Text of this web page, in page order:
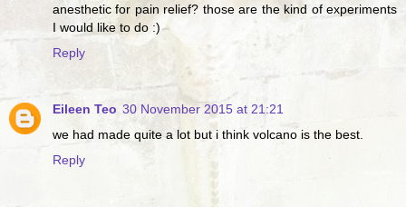
anesthetic for pain relief? those are the kind of experiments
I would like to do :)
Reply
Eileen Teo 30 November 2015 at 21:21
we had made quite a lot but i think volcano is the best.
Reply